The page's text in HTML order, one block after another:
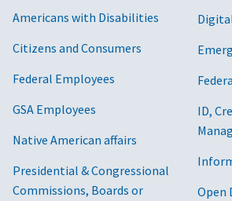
Americans with Disabilities
Citizens and Consumers
Federal Employees
GSA Employees
Native American affairs
Presidential & Congressional
Commissions, Boards or
ID,
Open